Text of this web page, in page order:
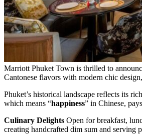
Marriott Phuket Town is thrilled to
Cantonese flavors with modern chic
Phuket’s historical landscape reflects its
which means “happiness” in Chinese,
Culinary Delights Open for breakfast,
creating handcrafted dim sum and serving